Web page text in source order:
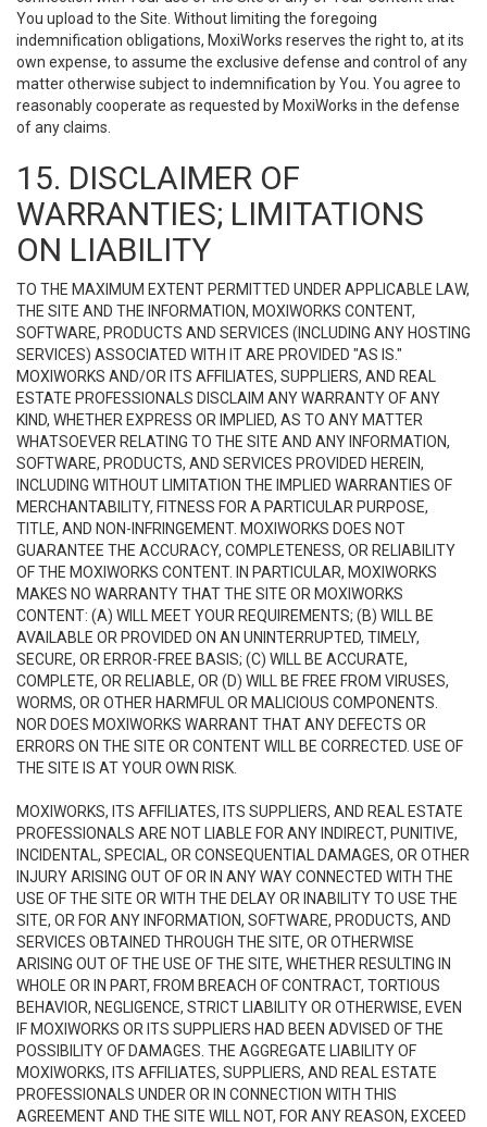
You upload to the Site. Without limiting the foregoing
indemnification obligations, MoxiWorks reserves the right to, at its
own expense, to assume the exclusive defense and control of any
matter otherwise subject to indemnification by You. You agree to
reasonably cooperate as requested by MoxiWorks in the defense
of any claims.
15. DISCLAIMER OF
WARRANTIES; LIMITATIONS
ON LIABILITY
TO THE MAXIMUM EXTENT PERMITTED UNDER APPLICABLE LAW,
THE SITE AND THE INFORMATION, MOXIWORKS CONTENT,
SOFTWARE, PRODUCTS AND SERVICES (INCLUDING ANY HOSTING
SERVICES) ASSOCIATED WITH IT ARE PROVIDED "AS IS."
MOXIWORKS AND/OR ITS AFFILIATES, SUPPLIERS, AND REAL
ESTATE PROFESSIONALS DISCLAIM ANY WARRANTY OF ANY
KIND, WHETHER EXPRESS OR IMPLIED, AS TO ANY MATTER
WHATSOEVER RELATING TO THE SITE AND ANY INFORMATION,
SOFTWARE, PRODUCTS, AND SERVICES PROVIDED HEREIN,
INCLUDING WITHOUT LIMITATION THE IMPLIED WARRANTIES OF
MERCHANTABILITY, FITNESS FOR A PARTICULAR PURPOSE,
TITLE, AND NON-INFRINGEMENT. MOXIWORKS DOES NOT
GUARANTEE THE ACCURACY, COMPLETENESS, OR RELIABILITY
OF THE MOXIWORKS CONTENT. IN PARTICULAR, MOXIWORKS
MAKES NO WARRANTY THAT THE SITE OR MOXIWORKS
CONTENT: (A) WILL MEET YOUR REQUIREMENTS; (B) WILL BE
AVAILABLE OR PROVIDED ON AN UNINTERRUPTED, TIMELY,
SECURE, OR ERROR-FREE BASIS; (C) WILL BE ACCURATE,
COMPLETE, OR RELIABLE, OR (D) WILL BE FREE FROM VIRUSES,
WORMS, OR OTHER HARMFUL OR MALICIOUS COMPONENTS.
NOR DOES MOXIWORKS WARRANT THAT ANY DEFECTS OR
ERRORS ON THE SITE OR CONTENT WILL BE CORRECTED. USE OF
THE SITE IS AT YOUR OWN RISK.
MOXIWORKS, ITS AFFILIATES, ITS SUPPLIERS, AND REAL ESTATE
PROFESSIONALS ARE NOT LIABLE FOR ANY INDIRECT, PUNITIVE,
INCIDENTAL, SPECIAL, OR CONSEQUENTIAL DAMAGES, OR OTHER
INJURY ARISING OUT OF OR IN ANY WAY CONNECTED WITH THE
USE OF THE SITE OR WITH THE DELAY OR INABILITY TO USE THE
SITE, OR FOR ANY INFORMATION, SOFTWARE, PRODUCTS, AND
SERVICES OBTAINED THROUGH THE SITE, OR OTHERWISE
ARISING OUT OF THE USE OF THE SITE, WHETHER RESULTING IN
WHOLE OR IN PART, FROM BREACH OF CONTRACT, TORTIOUS
BEHAVIOR, NEGLIGENCE, STRICT LIABILITY OR OTHERWISE, EVEN
IF MOXIWORKS OR ITS SUPPLIERS HAD BEEN ADVISED OF THE
POSSIBILITY OF DAMAGES. THE AGGREGATE LIABILITY OF
MOXIWORKS, ITS AFFILIATES, SUPPLIERS, AND REAL ESTATE
PROFESSIONALS UNDER OR IN CONNECTION WITH THIS
AGREEMENT AND THE SITE WILL NOT, FOR ANY REASON, EXCEED